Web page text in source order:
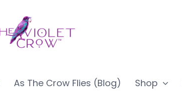
As The Crow Flies (Blog) Shop